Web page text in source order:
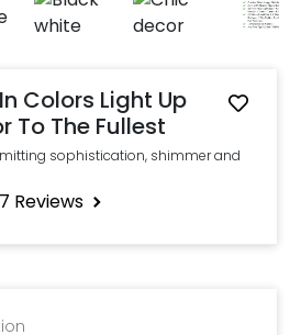
Colors Light Up
To The Fullest
sophistication, shimmer and
7 Reviews